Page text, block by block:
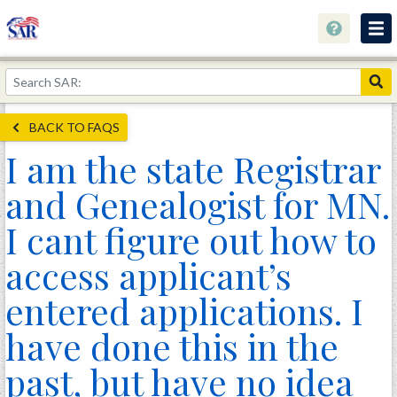
About
Join Now!
Education
Genealogy
Library
Museum
Events
Contact
Home
Store
BACK TO FAQS
I am the state Registrar
and Genealogist for MN.
I cant figure out how to
access applicant’s
entered applications. I
have done this in the
past, but have no idea